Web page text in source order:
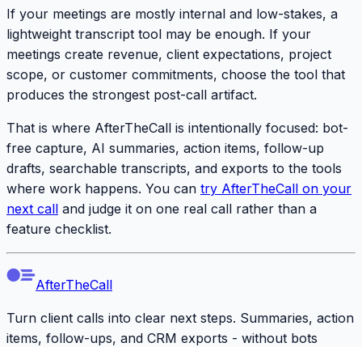
If your meetings are mostly internal and low-stakes, a
lightweight transcript tool may be enough. If your
meetings create revenue, client expectations, project
scope, or customer commitments, choose the tool that
produces the strongest post-call artifact.
That is where AfterTheCall is intentionally focused: bot-
free capture, AI summaries, action items, follow-up
drafts, searchable transcripts, and exports to the tools
where work happens. You can try AfterTheCall on your
next call and judge it on one real call rather than a
feature checklist.
AfterTheCall
Turn client calls into clear next steps. Summaries, action
items, follow-ups, and CRM exports - without bots